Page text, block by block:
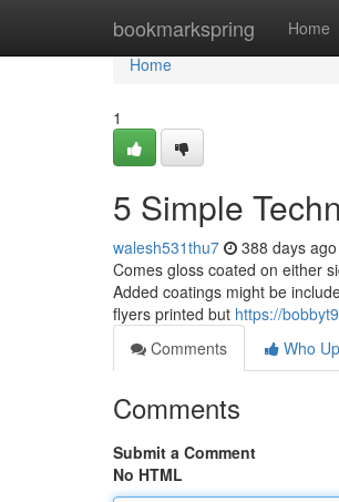
bookmarkspring Home
Home
Home
1
5 Simple
walesh531thu7 388 days ago
Comes gloss coated on either
Added coatings might be
flyers printed but https://
Comments
Who
Comments
Submit a Comment
No HTML